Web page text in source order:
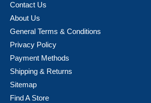
Contact Us
About Us
General Terms & Conditions
Privacy Policy
Payment Methods
Shipping & Returns
Sitemap
Find A Store